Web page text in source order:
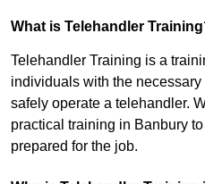
What is Telehandler
Telehandler Training is a
individuals with the
safely operate a telehandler.
practical training in Banbury
prepared for the job.